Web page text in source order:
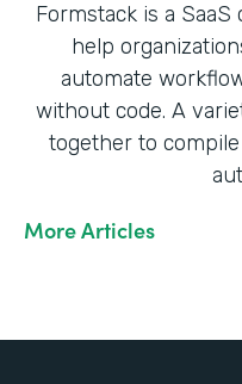
Formstack is a
help
automate
without code. A
together to
More Articles